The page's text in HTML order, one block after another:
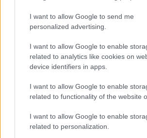
I want to allow Google to send me
personalized advertising.
I want to allow Google to enable
related to analytics like cookies on
device identifiers in apps.
I want to allow Google to enable
related to functionality of the website
I want to allow Google to enable
related to personalization.